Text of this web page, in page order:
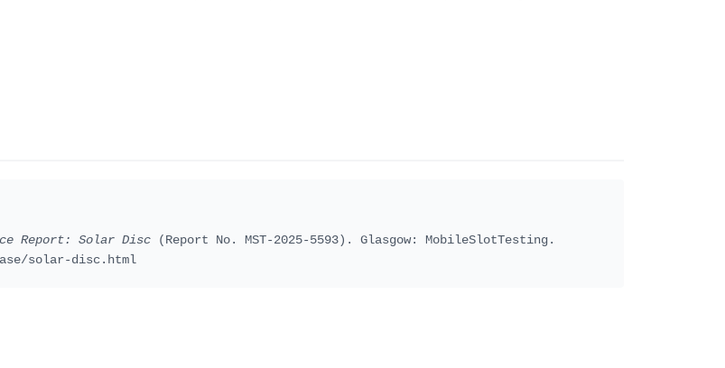
Report: Solar Disc (Report No. MST-2025-5593). Glasgow: MobileSlotTesting.
solar-disc.html